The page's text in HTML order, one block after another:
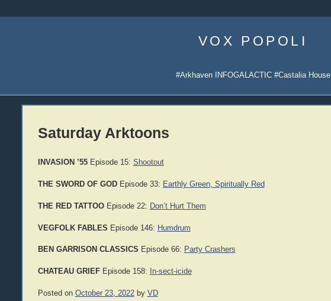
content
VOX POPOLI
#Arkhaven INFOGALACTIC #Castalia House
Saturday Arktoons
INVASION ’55Episode 15: Shootout
THE SWORD OF GODEpisode 33: Earthly Green, Spiritually Red
THE RED TATTOOEpisode 22: Don’t Hurt Them
VEGFOLK FABLES Episode 146: Humdrum
BEN GARRISON CLASSICS Episode 66: Party Crashers
CHATEAU GRIEFEpisode 158: In-sect-icide
Posted on October 23, 2022by VD